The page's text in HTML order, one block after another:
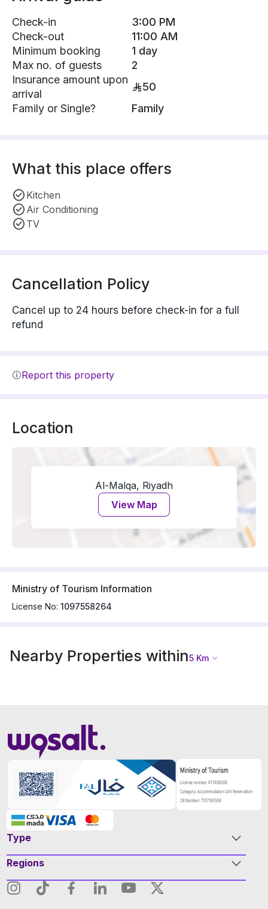
Check-in
3:00 PM
Check-out
11:00 AM
Minimum booking
1 day
Max no. of guests
2
Insurance amount upon
arrival
50
Family or Single?
Family
What this place offers
Kitchen
Air Conditioning
TV
Cancellation Policy
Cancel up to 24 hours before check-in for a full
refund
Report this property
Location
Al-Malqa, Riyadh
View Map
Ministry of Tourism Information
License No: 1097558264
Nearby Properties within5 Km
Type
Regions